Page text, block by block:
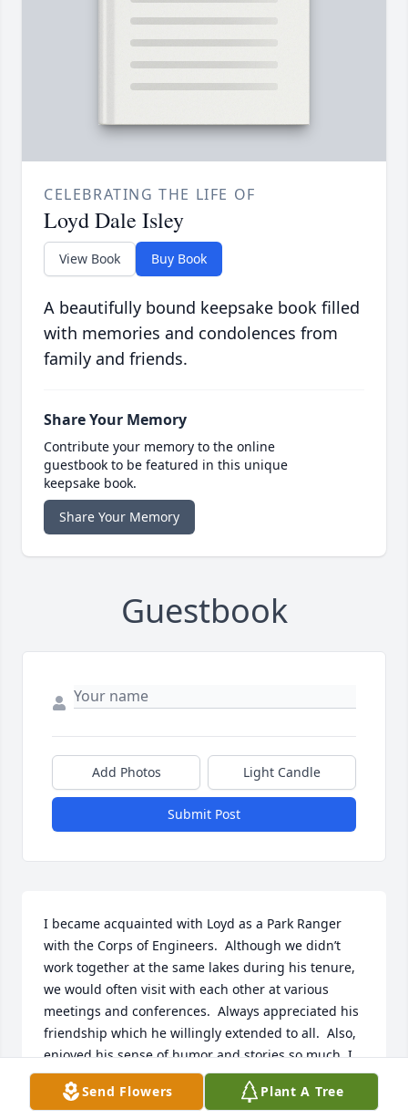
CELEBRATING THE LIFE OF
Loyd Dale Isley
View Book Buy Book
A beautifully bound keepsake book filled
with memories and condolences from
family and friends.
Share Your Memory
Contribute your memory to the online
guestbook to be featured in this unique
keepsake book.
Share Your Memory
Guestbook
Add Photos Light Candle
Submit Post
I became acquainted with Loyd as a Park Ranger
with the Corps of Engineers.  Although we didn’t
work together at the same lakes during his tenure,
we would often visit with each other at various
meetings and conferences.  Always appreciated his
friendship which he willingly extended to all.  Also,
enjoyed his sense of humor and stories so much. I
do hope the good memories of him will prevail for
family and friends, as they do for me, and bring
Send Flowers Plant A Tree